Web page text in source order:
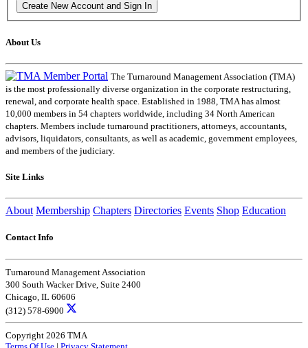
About Us
The Turnaround Management Association (TMA)
is the most professionally diverse organization in the corporate restructuring,
renewal, and corporate health space. Established in 1988, TMA has almost
10,000 members in 54 chapters worldwide, including 34 North American
chapters. Members include turnaround practitioners, attorneys, accountants,
advisors, liquidators, consultants, as well as academic, government employees,
and members of the judiciary.
Site Links
About Membership Chapters Directories Events Shop Education
Contact Info
Turnaround Management Association
300 South Wacker Drive, Suite 2400
Chicago, IL 60606
(312) 578-6900
Copyright 2026 TMA
Terms Of Use | Privacy Statement